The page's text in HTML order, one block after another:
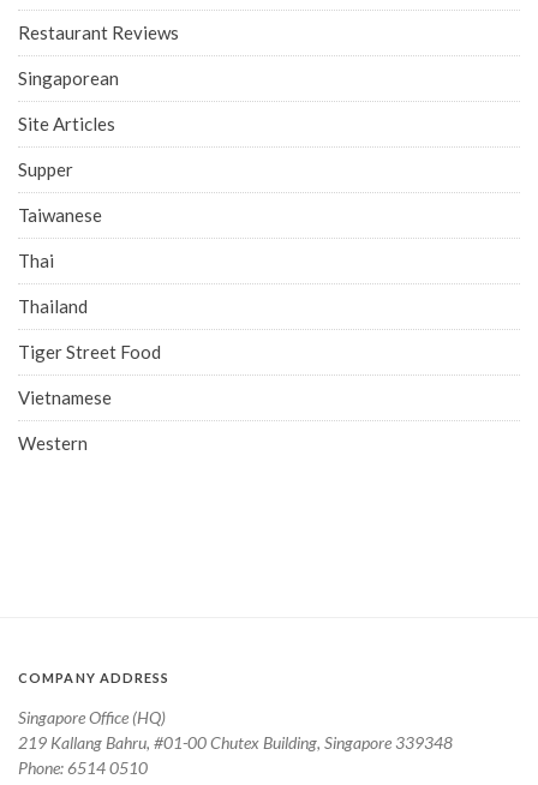
Restaurant Reviews
Singaporean
Site Articles
Supper
Taiwanese
Thai
Thailand
Tiger Street Food
Vietnamese
Western
COMPANY ADDRESS
Singapore Office (HQ)
219 Kallang Bahru, #01-00 Chutex Building, Singapore 339348
Phone: 6514 0510